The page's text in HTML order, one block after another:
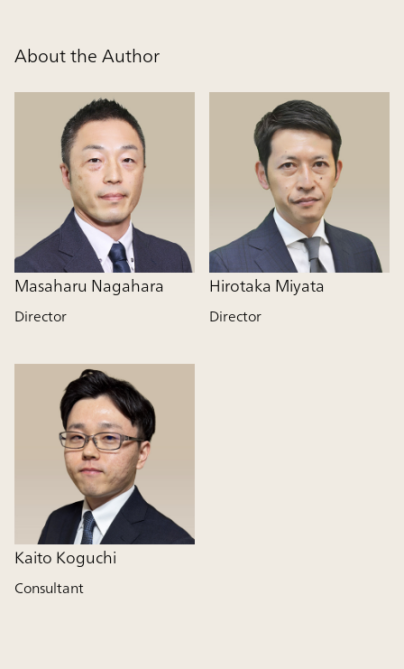
About the Author
Masaharu Nagahara
Director
Hirotaka Miyata
Director
Kaito Koguchi
Consultant